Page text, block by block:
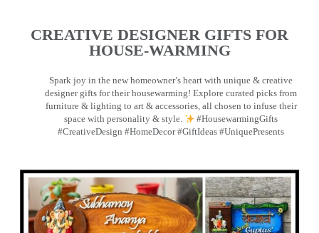
CREATIVE DESIGNER GIFTS FOR
HOUSE-WARMING
Spark joy in the new homeowner’s heart with unique & creative
designer gifts for their housewarming! Explore curated picks from
furniture & lighting to art & accessories, all chosen to infuse their
space with personality & style.
#HousewarmingGifts
#CreativeDesign #HomeDecor #GiftIdeas #UniquePresents